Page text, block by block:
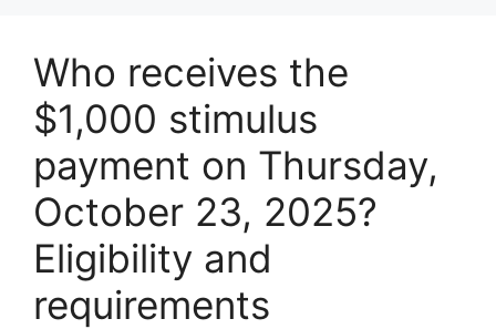
Who receives the
$1,000 stimulus
payment on Thursday,
October 23, 2025?
Eligibility and
requirements